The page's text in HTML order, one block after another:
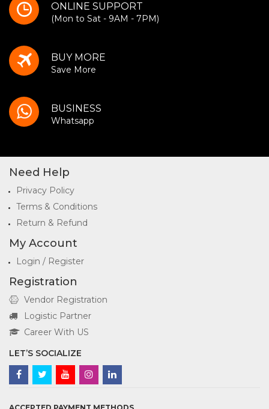
ONLINE SUPPORT
(Mon to Sat - 9AM - 7PM)
BUY MORE
Save More
BUSINESS
Whatsapp
Need Help
Privacy Policy
Terms & Conditions
Return & Refund
My Account
Login / Register
Registration
Vendor Registration
Logistic Partner
Career With US
LET’S SOCIALIZE